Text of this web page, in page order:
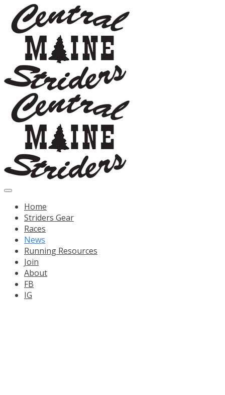
Home
Striders Gear
Races
News
Running Resources
Join
About
FB
IG